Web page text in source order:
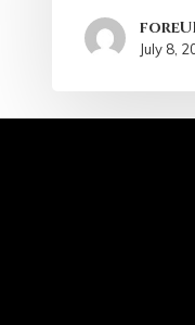
July 8,